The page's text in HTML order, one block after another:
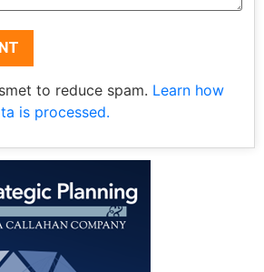
to reduce spam. Learn how
is processed.